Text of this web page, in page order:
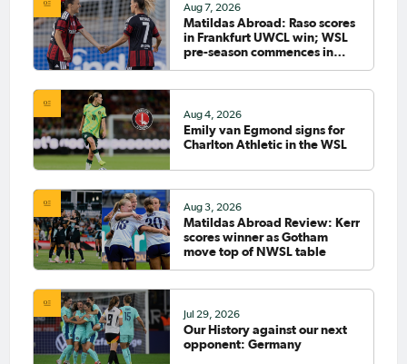
Aug 7, 2026
Matildas Abroad: Raso scores
in Frankfurt UWCL win; WSL
pre-season commences in
Aug 4, 2026
Emily van Egmond signs for
Charlton Athletic in the WSL
Aug 3, 2026
Matildas Abroad Review: Kerr
scores winner as Gotham
move top of NWSL table
Jul 29, 2026
Our History against our next
opponent: Germany